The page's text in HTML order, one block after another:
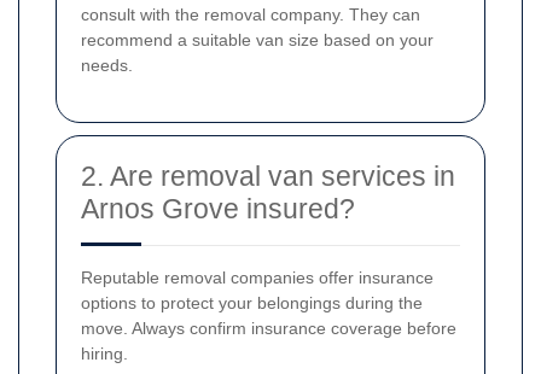
consult with the removal company. They can
recommend a suitable van size based on your
needs.
2. Are removal van services in
Arnos Grove insured?
Reputable removal companies offer insurance
options to protect your belongings during the
move. Always confirm insurance coverage before
hiring.